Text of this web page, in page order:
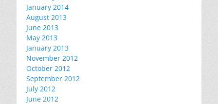
January 2014
August 2013
June 2013
May 2013
January 2013
November 2012
October 2012
September 2012
July 2012
June 2012